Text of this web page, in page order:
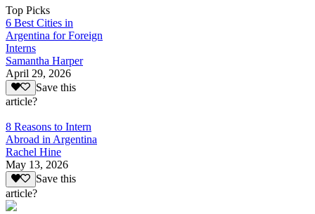
Top Picks
6 Best Cities in
Argentina for Foreign
Interns
Samantha Harper
April 29, 2026
Save this
article?
8 Reasons to Intern
Abroad in Argentina
Rachel Hine
May 13, 2026
Save this
article?